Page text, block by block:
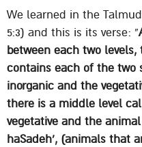
We learned in the
5:3) and this is its verse: “
between each two
contains each of the two
inorganic and the
there is a middle level
vegetative and the
haSadeh’, (animals that